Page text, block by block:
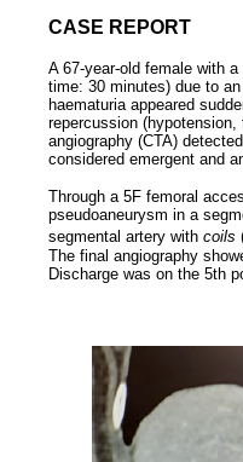
CASE REPORT
A 67-year-old female with
time: 30 minutes) due to
haematuria appeared
repercussion
angiography (CTA)
considered emergent and
Through a 5F femoral
pseudoaneurysm in a
segmental artery with coils
The final angiography
Discharge was on the 5th